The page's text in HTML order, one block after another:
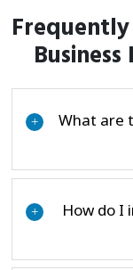
+
What are
+
How do I